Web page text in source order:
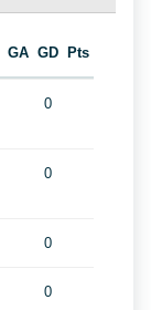
GA GD Pts
0
0
0
0